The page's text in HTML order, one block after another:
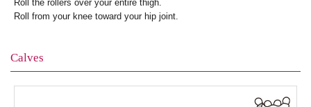
Roll the rollers over your entire thigh.
Roll from your knee toward your hip joint.
Calves